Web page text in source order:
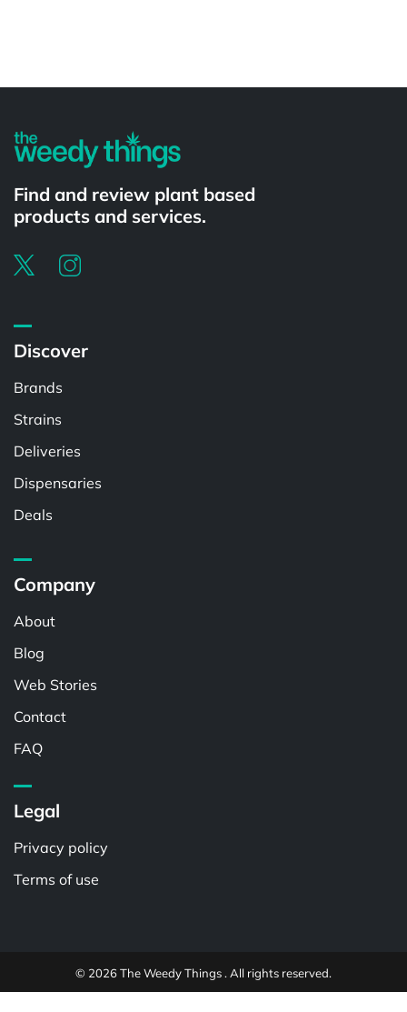
Find and review plant based
products and services.
Discover
Brands
Strains
Deliveries
Dispensaries
Deals
Company
About
Blog
Web Stories
Contact
FAQ
Legal
Privacy policy
Terms of use
© 2026 The Weedy Things . All rights reserved.